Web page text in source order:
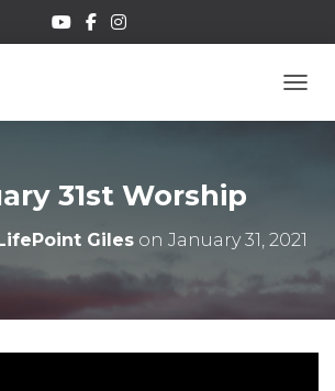
31st Worship
Giles on January 31, 2021